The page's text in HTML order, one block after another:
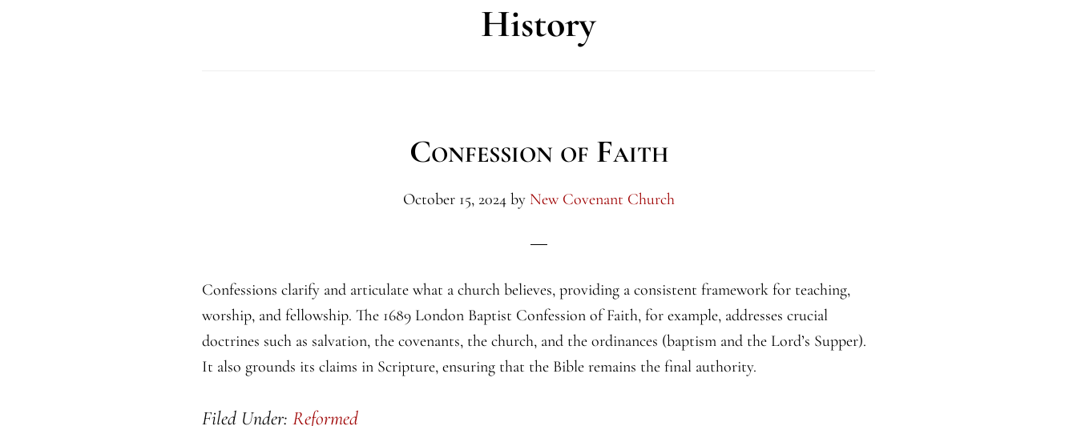
History
Confession of Faith
October 15, 2024by New Covenant Church
Confessions clarify and articulate what a church believes, providing a consistent framework for teaching,
worship, and fellowship. The 1689 London Baptist Confession of Faith, for example, addresses crucial
doctrines such as salvation, the covenants, the church, and the ordinances (baptism and the Lord’s Supper).
It also grounds its claims in Scripture, ensuring that the Bible remains the final authority.
Filed Under: Reformed